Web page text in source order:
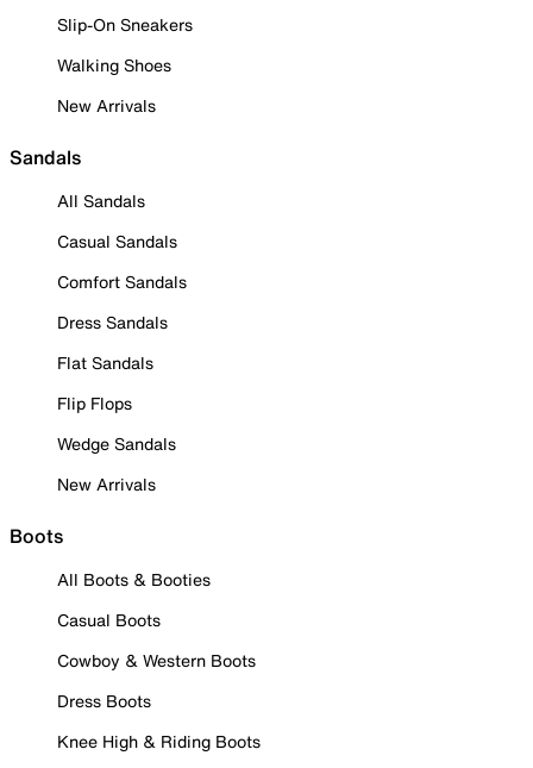
Slip-On Sneakers
Walking Shoes
New Arrivals
Sandals
All Sandals
Casual Sandals
Comfort Sandals
Dress Sandals
Flat Sandals
Flip Flops
Wedge Sandals
New Arrivals
Boots
All Boots & Booties
Casual Boots
Cowboy & Western Boots
Dress Boots
Knee High & Riding Boots